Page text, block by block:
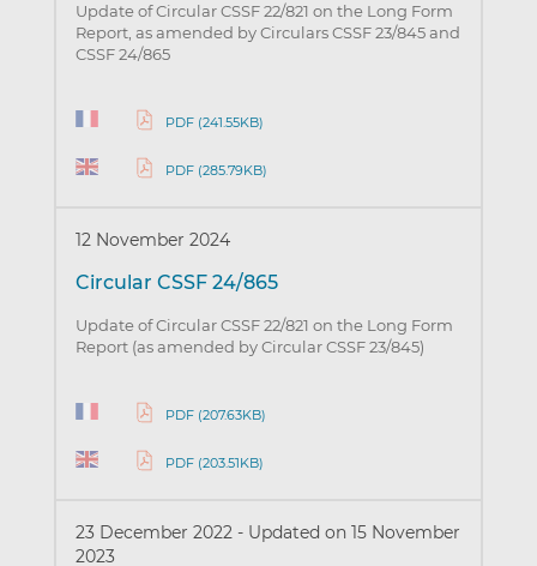
Update of Circular CSSF 22/821 on the Long Form
Report, as amended by Circulars CSSF 23/845 and
CSSF 24/865
PDF (241.55KB)
PDF (285.79KB)
12 November 2024
Circular CSSF 24/865
Update of Circular CSSF 22/821 on the Long Form
Report (as amended by Circular CSSF 23/845)
PDF (207.63KB)
PDF (203.51KB)
23 December 2022 - Updated on 15 November
2023